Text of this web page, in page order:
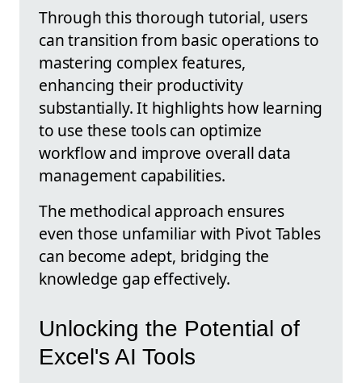
Through this thorough tutorial, users
can transition from basic operations to
mastering complex features,
enhancing their productivity
substantially. It highlights how learning
to use these tools can optimize
workflow and improve overall data
management capabilities.
The methodical approach ensures
even those unfamiliar with Pivot Tables
can become adept, bridging the
knowledge gap effectively.
Unlocking the Potential of
Excel's AI Tools